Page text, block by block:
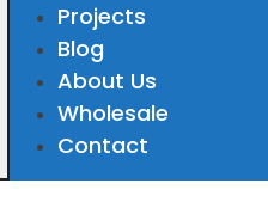
Projects
Blog
About Us
Wholesale
Contact